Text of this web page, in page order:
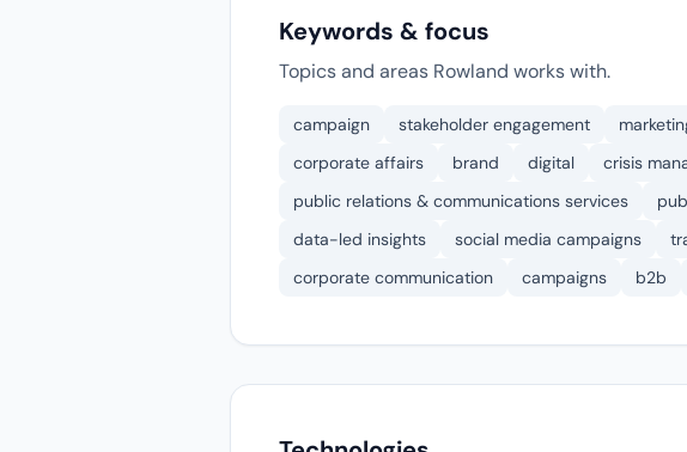
Keywords & focus
Topics and areas Rowland works with.
campaign stakeholder engagement
corporate affairs
brand digital crisis
public relations & communications services
data-led insights
social media campaigns
corporate communication
campaigns b2b